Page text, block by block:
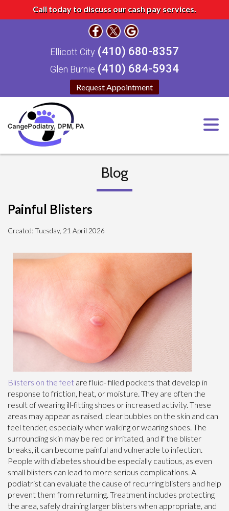
Call today to discuss our cash pay services.
Request Appointment
Ellicott City (410) 680-8357
Glen Burnie (410) 684-5934
Blog
Painful Blisters
Created:Tuesday, 21 April 2026
Blisters on the feet are fluid- filled pockets that develop in
response to friction, heat, or moisture. They are often the
result of wearing ill-fitting shoes or increased activity. These
areas may appear as raised, clear bubbles on the skin and can
feel tender, especially when walking or wearing shoes. The
surrounding skin may be red or irritated, and if the blister
breaks, it can become painful and vulnerable to infection.
People with diabetes should be especially cautious, as even
small blisters can lead to more serious complications. A
podiatrist can evaluate the cause of recurring blisters and help
prevent them from returning. Treatment includes protecting
the area, safely draining larger blisters when appropriate, and